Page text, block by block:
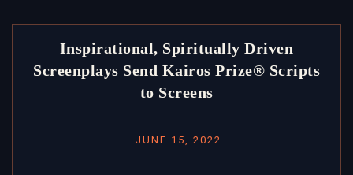
Inspirational, Spiritually Driven
Screenplays Send Kairos Prize® Scripts
to Screens
JUNE 15, 2022